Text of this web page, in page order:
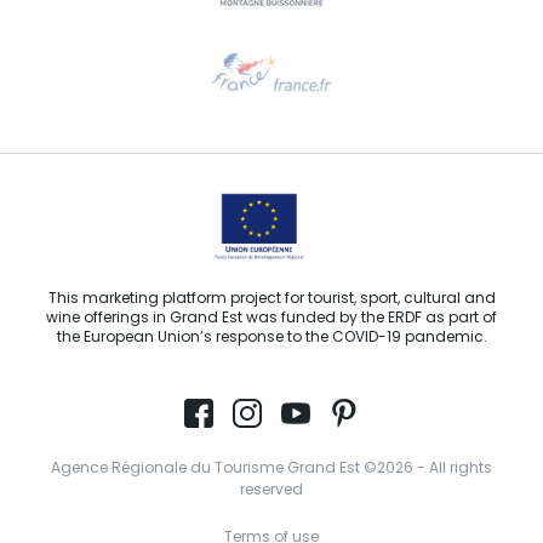
Email us
This marketing platform project for tourist, sport, cultural and
wine offerings in Grand Est was funded by the ERDF as part of
the European Union’s response to the COVID-19 pandemic.
Agence Régionale du Tourisme Grand Est ©2026 - All rights
reserved